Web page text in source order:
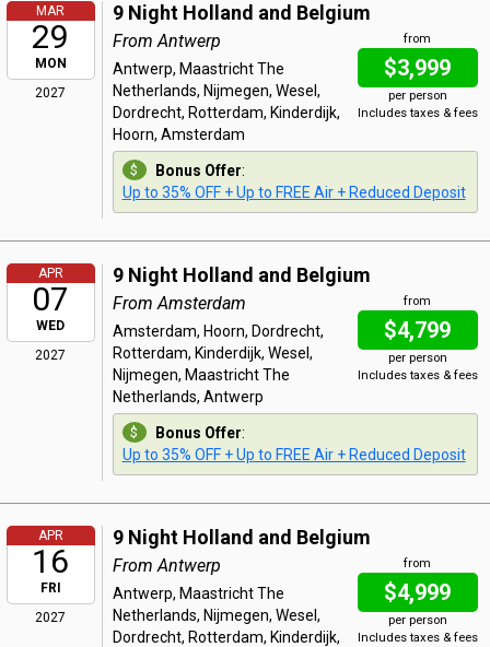
MAR
29
MON
2027
9 Night Holland and Belgium
from
$3,999
per person
Includes taxes & fees
From Antwerp
Antwerp, Maastricht The
Netherlands, Nijmegen, Wesel,
Dordrecht, Rotterdam, Kinderdijk,
Hoorn, Amsterdam
Bonus Offer:
Up to 35% OFF + Up to FREE Air + Reduced Deposit
APR
07
WED
2027
9 Night Holland and Belgium
from
$4,799
per person
Includes taxes & fees
From Amsterdam
Amsterdam, Hoorn, Dordrecht,
Rotterdam, Kinderdijk, Wesel,
Nijmegen, Maastricht The
Netherlands, Antwerp
Bonus Offer:
Up to 35% OFF + Up to FREE Air + Reduced Deposit
APR
16
FRI
2027
9 Night Holland and Belgium
from
$4,999
per person
Includes taxes & fees
From Antwerp
Antwerp, Maastricht The
Netherlands, Nijmegen, Wesel,
Dordrecht, Rotterdam, Kinderdijk,